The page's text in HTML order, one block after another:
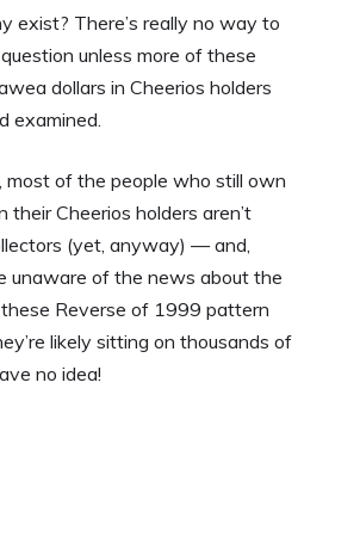
exist? There’s really no way to
unless more of these
dollars in Cheerios holders
examined.
most of the people who still own
their Cheerios holders aren’t
(yet, anyway) — and,
unaware of the news about the
Reverse of 1999 pattern
likely sitting on thousands of
no idea!